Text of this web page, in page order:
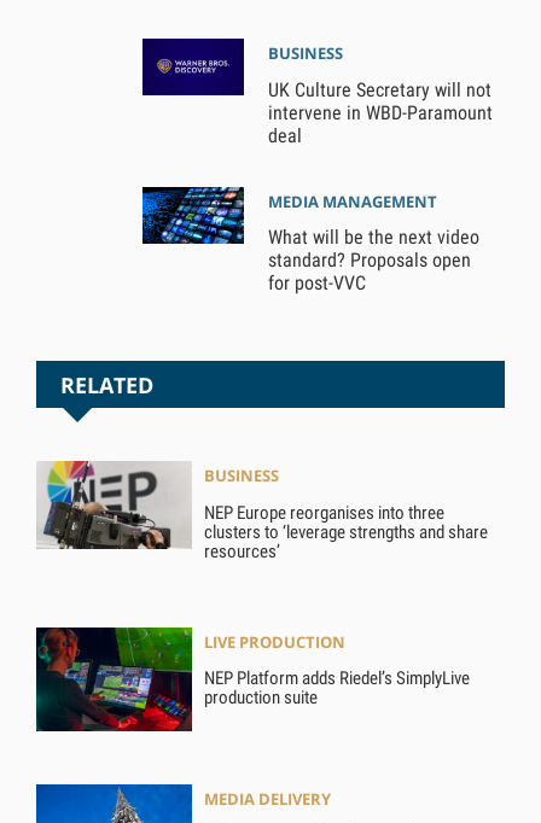
BUSINESS
UK Culture Secretary will not
intervene in WBD-Paramount
deal
MEDIA MANAGEMENT
What will be the next video
standard? Proposals open
for post-VVC
RELATED
BUSINESS
NEP Europe reorganises into three
clusters to ‘leverage strengths and share
resources’
LIVE PRODUCTION
NEP Platform adds Riedel’s SimplyLive
production suite
MEDIA DELIVERY